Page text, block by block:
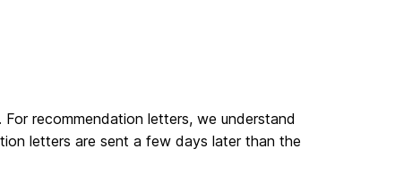
recommendation letters, we understand
letters are sent a few days later than the